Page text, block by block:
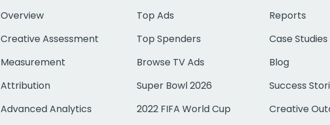
Overview
Creative Assessment
Measurement
Attribution
Advanced Analytics
Top Ads
Top Spenders
Browse TV Ads
Super Bowl 2026
2022 FIFA World Cup
Reports
Case Studies
Blog
Success
Creative